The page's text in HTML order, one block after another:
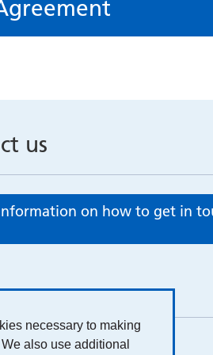
necessary to making
also use additional
us
on how to get in